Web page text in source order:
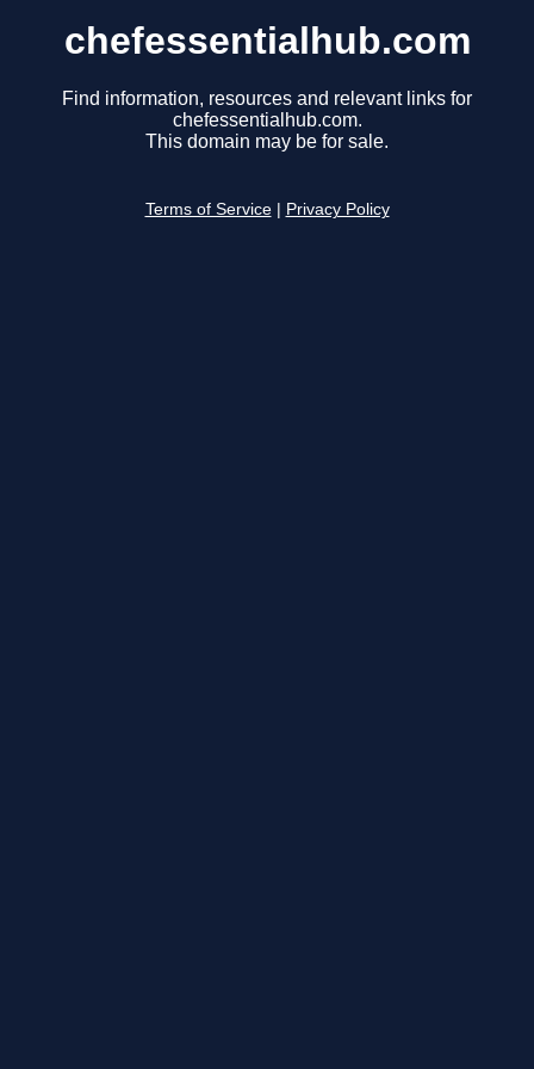
chefessentialhub.com
Find information, resources and relevant links for
chefessentialhub.com.
This domain may be for sale.
Terms of Service Privacy Policy